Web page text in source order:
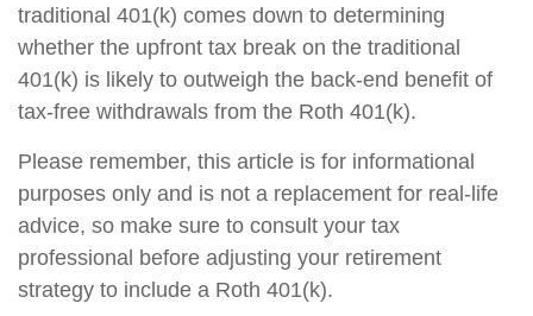
traditional 401(k) comes down to determining
whether the upfront tax break on the traditional
401(k) is likely to outweigh the back-end benefit of
tax-free withdrawals from the Roth 401(k).
Please remember, this article is for informational
purposes only and is not a replacement for real-life
advice, so make sure to consult your tax
professional before adjusting your retirement
strategy to include a Roth 401(k).